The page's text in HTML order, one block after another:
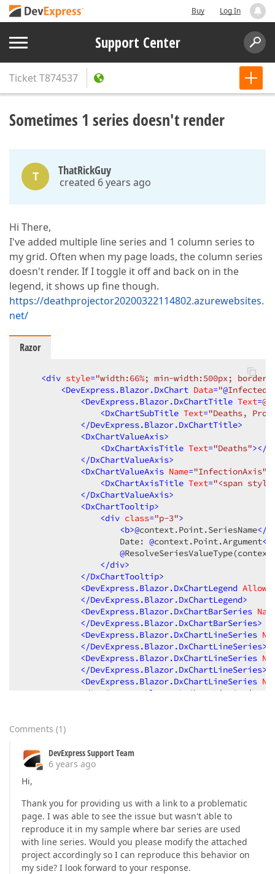
Buy Log In
Support Center
TicketT874537
Sometimes 1 series doesn't render
T ThatRickGuy
created 6 years ago
Hi There,
I've added multiple line series and 1 column series to
my grid. Often when my page loads, the column series
doesn't render. If I toggle it off and back on in the
legend, it shows up fine though.
https://deathprojector20200322114802.azurewebsites.
net/
Razor
<div style="width:66%; min-width:500px;
<DevExpress.Blazor.DxChart Data="@
<DevExpress.Blazor.DxChartTitle Text=
<DxChartSubTitle Text="Deaths,
</DevExpress.Blazor.DxChartTitle>
<DxChartValueAxis>
<DxChartAxisTitle Text="Deaths"></
</DxChartValueAxis>
<DxChartValueAxis Name="InfectionAxis"
<DxChartAxisTitle Text="<span
</DxChartValueAxis>
<DxChartTooltip>
<div class="p-3">
<b>@context.Point.SeriesName</
                    Date:
@context.Point.Argument<
@
</div>
</DxChartTooltip>
<DevExpress.Blazor.DxChartLegend
</DevExpress.Blazor.DxChartLegend>
<DevExpress.Blazor.DxChartBarSeries
</DevExpress.Blazor.DxChartBarSeries>
<DevExpress.Blazor.DxChartLineSeries
</DevExpress.Blazor.DxChartLineSeries>
<DevExpress.Blazor.DxChartLineSeries
</DevExpress.Blazor.DxChartLineSeries>
<DevExpress.Blazor.DxChartLineSeries
</DevExpress.Blazor.DxChartLineSeries
</
@code{
protected
string
        sReturn =
.Format( "{0:n0}" , Value);
return sReturn;
    }
protected
string ResolveSeriesValueType(string
{
var sReturn = "Deaths";
if (Name == "Total Projected Infected"
Comments (1)
DevExpress Support Team
6 years ago
Hi,
Thank you for providing us with a link to a problematic
page. I was able to see the issue but wasn't able to
reproduce it in my sample where bar series are used
with line series. Would you please modify the attached
project accordingly so I can reproduce this behavior on
my side? I look forward to your response.